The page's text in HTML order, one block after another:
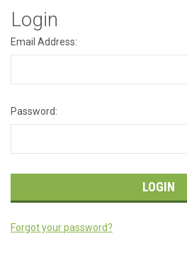
Login
Email Address:
Password:
Forgot your password?